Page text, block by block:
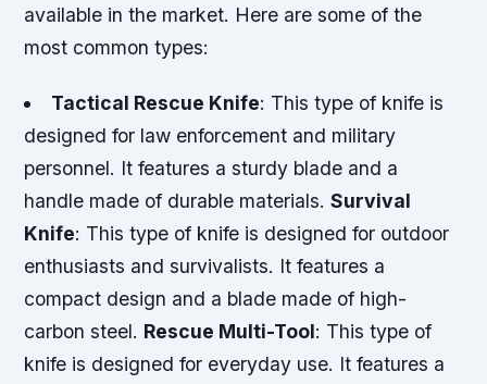
available in the market. Here are some of the
most common types:
Tactical Rescue Knife: This type of knife is
designed for law enforcement and military
personnel. It features a sturdy blade and a
handle made of durable materials.Survival
Knife: This type of knife is designed for outdoor
enthusiasts and survivalists. It features a
compact design and a blade made of high-
carbon steel. Rescue Multi-Tool: This type of
knife is designed for everyday use. It features a